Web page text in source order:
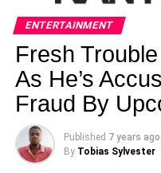
ENTERTAINMENT
Fresh
As He’s
Fraud By
Published 7 years ago
By Tobias Sylvester